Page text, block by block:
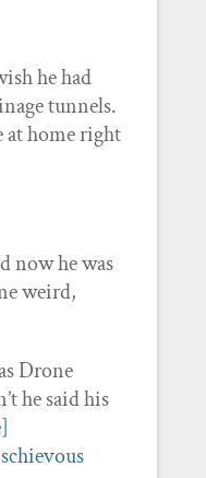
he had
tunnels.
at home right
now he was
weird,
Drone
he said his